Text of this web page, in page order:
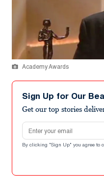
Academy Awards
Sign Up for Our
Get our top stories
Email address
By clicking "Sign Up" you agree to